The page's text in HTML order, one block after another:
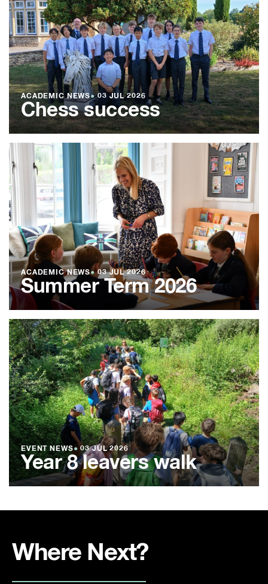
ACADEMIC NEWS●03 JUL 2026
Chess success
ACADEMIC NEWS●03 JUL 2026
Summer Term 2026
EVENT NEWS● 03 JUL 2026
Year 8 leavers walk
Where Next?